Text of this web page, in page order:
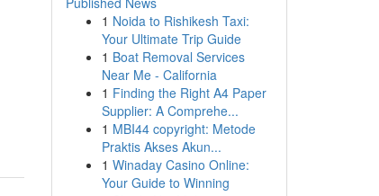
1 Noida to Rishikesh Taxi:
Your Ultimate Trip Guide
1 Boat Removal Services
Near Me - California
1 Finding the Right A4 Paper
Supplier: A Comprehe...
1 MBI44 copyright: Metode
Praktis Akses Akun...
1 Winaday Casino Online:
Your Guide to Winning